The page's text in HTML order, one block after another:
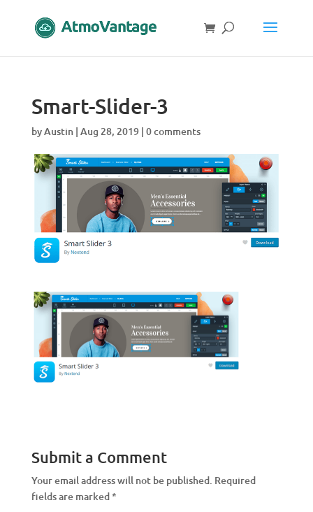
Smart-Slider-3
byAustin| Aug 28, 2019| 0 comments
Submit a Comment
Your email address will not be published. Required
fields are marked*